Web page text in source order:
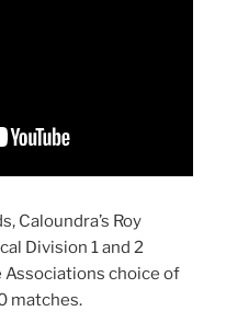
Caloundra’s Roy
Division 1 and 2
Associations choice of
matches.